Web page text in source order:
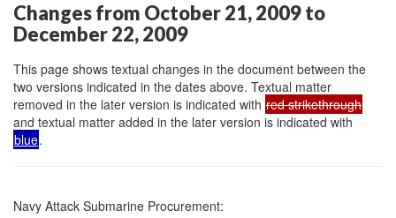
Changes from October 21, 2009 to
December 22, 2009
This page shows textual changes in the document between the
two versions indicated in the dates above. Textual matter
removed in the later version is indicated with red strikethrough
and textual matter added in the later version is indicated with
blue.
Navy Attack Submarine Procurement: